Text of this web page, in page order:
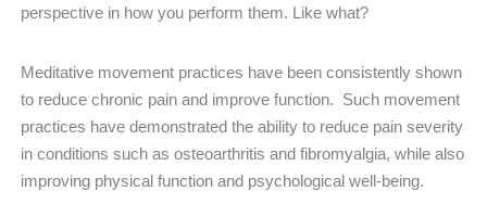
perspective in how you perform them. Like what?
Meditative movement practices have been consistently shown
to reduce chronic pain and improve function. Such movement
practices have demonstrated the ability to reduce pain severity
in conditions such as osteoarthritis and fibromyalgia, while also
improving physical function and psychological well-being.